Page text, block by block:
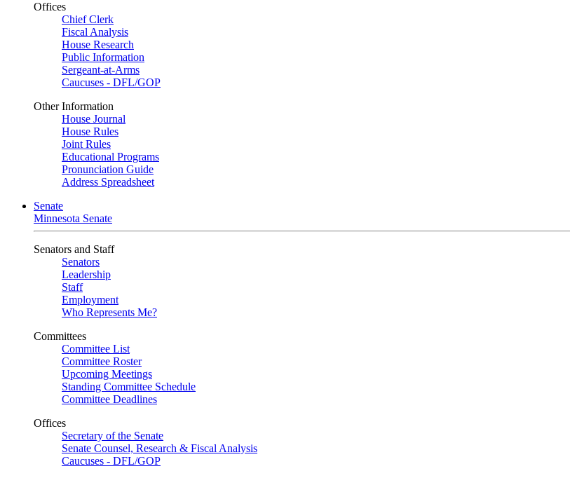
Offices
Chief Clerk
Fiscal Analysis
House Research
Public Information
Sergeant-at-Arms
Caucuses - DFL/GOP
Other Information
House Journal
House Rules
Joint Rules
Educational Programs
Pronunciation Guide
Address Spreadsheet
Senate
Minnesota Senate
Senators and Staff
Senators
Leadership
Staff
Employment
Who Represents Me?
Committees
Committee List
Committee Roster
Upcoming Meetings
Standing Committee Schedule
Committee Deadlines
Offices
Secretary of the Senate
Senate Counsel, Research & Fiscal Analysis
Caucuses - DFL/GOP